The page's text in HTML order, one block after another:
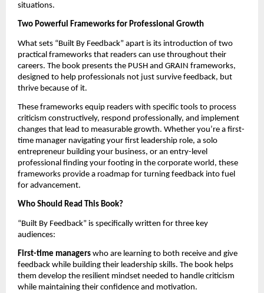
situations.
Two Powerful Frameworks for Professional Growth
What sets “Built By Feedback” apart is its introduction of two
practical frameworks that readers can use throughout their
careers. The book presents the PUSH and GRAIN frameworks,
designed to help professionals not just survive feedback, but
thrive because of it.
These frameworks equip readers with specific tools to process
criticism constructively, respond professionally, and implement
changes that lead to measurable growth. Whether you’re a first-
time manager navigating your first leadership role, a solo
entrepreneur building your business, or an entry-level
professional finding your footing in the corporate world, these
frameworks provide a roadmap for turning feedback into fuel
for advancement.
Who Should Read This Book?
“Built By Feedback” is specifically written for three key
audiences:
First-time managers who are learning to both receive and give
feedback while building their leadership skills. The book helps
them develop the resilient mindset needed to handle criticism
while maintaining their confidence and motivation.